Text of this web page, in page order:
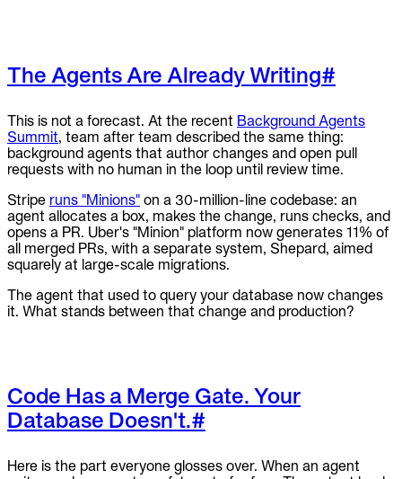
The Agents Are Already Writing#
This is not a forecast. At the recent Background Agents
Summit, team after team described the same thing:
background agents that author changes and open pull
requests with no human in the loop until review time.
Stripe runs "Minions" on a 30-million-line codebase: an
agent allocates a box, makes the change, runs checks, and
opens a PR. Uber's "Minion" platform now generates 11% of
all merged PRs, with a separate system, Shepard, aimed
squarely at large-scale migrations.
The agent that used to query your database now changes
it. What stands between that change and production?
Code Has a Merge Gate. Your
Database Doesn't.#
Here is the part everyone glosses over. When an agent